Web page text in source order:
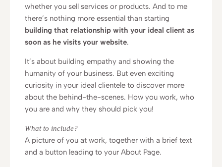
whether you sell services or products. And to me
there’s nothing more essential than starting
building that relationship with your ideal client as
soon as he visits your website.
It’s about building empathy and showing the
humanity of your business. But even exciting
curiosity in your ideal clientele to discover more
about the behind-the-scenes. How you work, who
you are and why they should pick you!
What to include?
A picture of you at work, together with a brief text
and a button leading to your About Page.